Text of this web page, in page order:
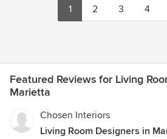
1 2 3 4
Featured Reviews for Living
Marietta
Chosen Interiors
Living Room Designers in